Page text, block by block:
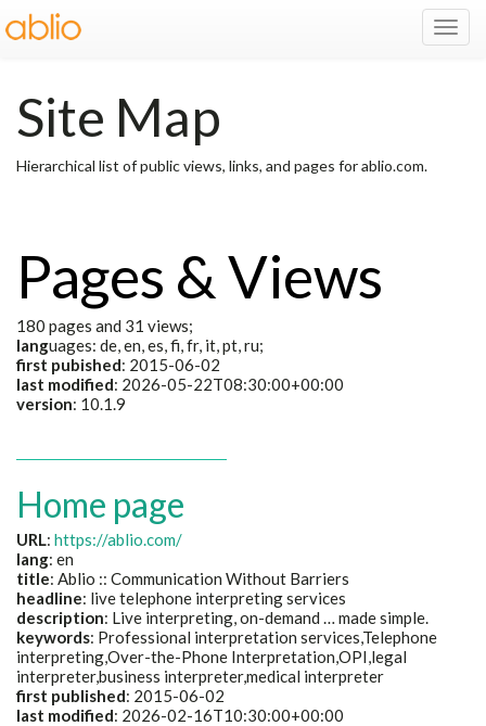
Site Map
Hierarchical list of public views, links, and pages for ablio.com.
Pages & Views
180 pages and 31 views;
languages: de, en, es, fi, fr, it, pt, ru;
first pubished: 2015-06-02
last modified: 2026-05-22T08:30:00+00:00
version: 10.1.9
Home page
URL: https://ablio.com/
lang: en
title: Ablio :: Communication Without Barriers
headline: live telephone interpreting services
description: Live interpreting, on-demand … made simple.
keywords: Professional interpretation services,Telephone
interpreting,Over-the-Phone Interpretation,OPI,legal
interpreter,business interpreter,medical interpreter
first published: 2015-06-02
last modified: 2026-02-16T10:30:00+00:00